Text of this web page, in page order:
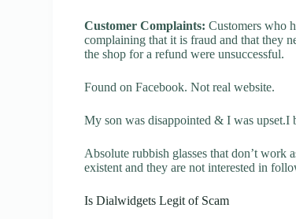
Customer Complaints: Customers who
complaining that it is fraud and that they
the shop for a refund were unsuccessful.
Found on Facebook. Not real website.
My son was disappointed & I was upset.I
Absolute rubbish glasses that don’t work
existent and they are not interested in
Is Dialwidgets Legit of Scam